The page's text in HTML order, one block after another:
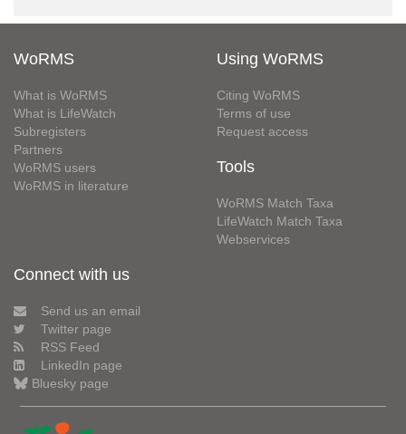
WoRMS
What is WoRMS
What is LifeWatch
Subregisters
Partners
WoRMS users
WoRMS in literature
Using WoRMS
Citing WoRMS
Terms of use
Request access
Tools
WoRMS Match Taxa
LifeWatch Match Taxa
Webservices
Connect with us
Send us an email
Twitter page
RSS Feed
LinkedIn page
Bluesky page